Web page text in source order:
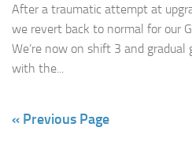
After a traumatic attempt at
we revert back to normal for our
We’re now on shift 3 and
with the...
« Previous Page